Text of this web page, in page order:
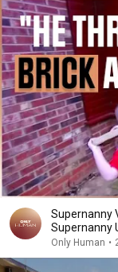
Supernanny
Supernanny
Only Human •